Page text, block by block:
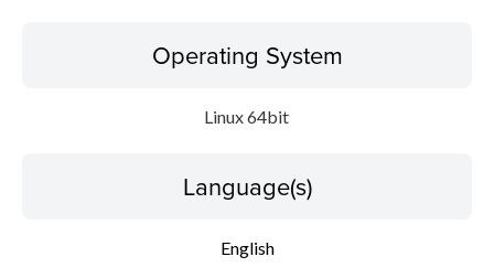
Operating System
Linux 64bit
Language(s)
English